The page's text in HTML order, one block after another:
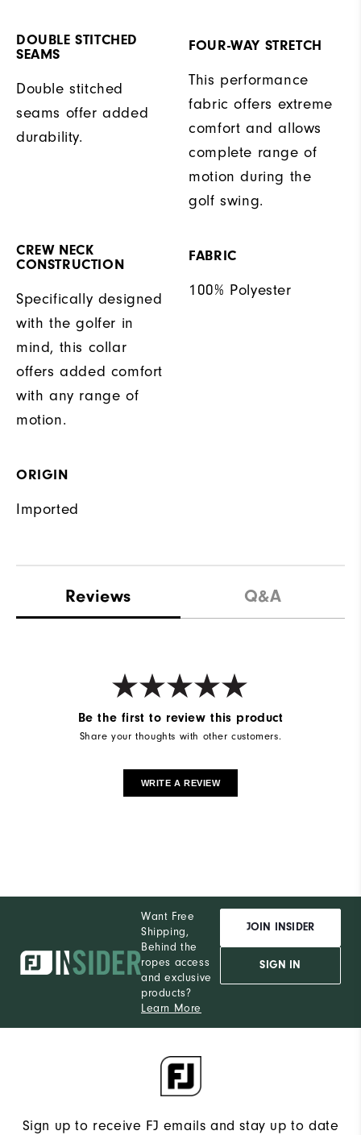
DOUBLE STITCHED
SEAMS
Double stitched
seams offer added
durability.
FOUR-WAY STRETCH
This performance
fabric offers extreme
comfort and allows
complete range of
motion during the
golf swing.
CREW NECK
CONSTRUCTION
Specifically designed
with the golfer in
mind, this collar
offers added comfort
with any range of
motion.
FABRIC
100% Polyester
ORIGIN
Imported
Reviews Q&A
Be the first to review this product
Share your thoughts with other customers.
WRITE A REVIEW
Want Free
Shipping,
Behind the
ropes access
and exclusive
products?
Learn More
JOIN INSIDER
SIGN IN
Sign up to receive FJ emails and stay up to date